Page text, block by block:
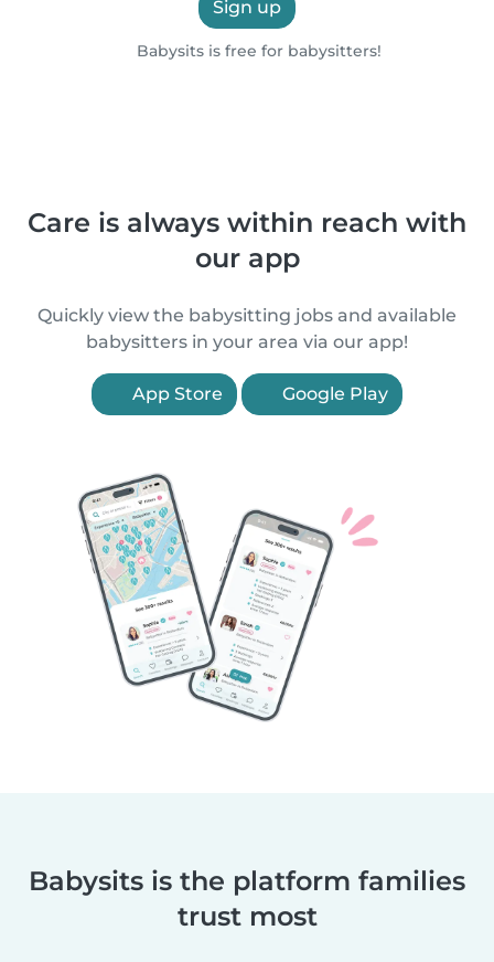
Sign up
Babysits is free for babysitters!
Care is always within reach with
our app
Quickly view the babysitting jobs and available
babysitters in your area via our app!
App Store Google Play
Babysits is the platform families
trust most